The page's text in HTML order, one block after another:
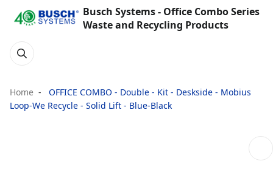
Busch Systems - Office Combo Series
Waste and Recycling Products
Home
OFFICE COMBO - Double - Kit - Deskside - Mobius
Loop-We Recycle - Solid Lift - Blue-Black